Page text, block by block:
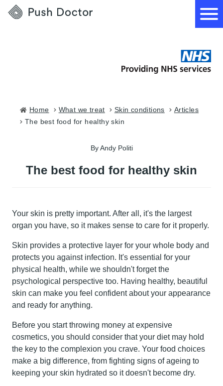
Push
Doctor
How we can help
Become a GP
Download our app
Home what we treat skin conditions
articles
the best food for healthy skin
By Andy Politi
The best food for healthy skin
Your skin is pretty important. After all, it's the largest
organ you have, so it makes sense to care for it properly.
Skin provides a protective layer for your whole body and
protects you against infection. It's essential for your
physical health, while we shouldn't forget the
psychological perspective too. Having healthy, beautiful
skin can make you feel confident about your appearance
and ready for anything.
Before you start throwing money at expensive
cosmetics, you should consider that your diet may hold
the key to the complexion you crave. Your food choices
make a big difference, from fighting signs of ageing to
keeping your skin hydrated so it doesn't become dry.